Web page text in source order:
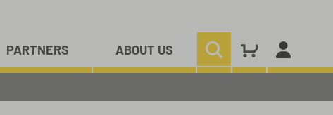
PARTNERS ABOUT US